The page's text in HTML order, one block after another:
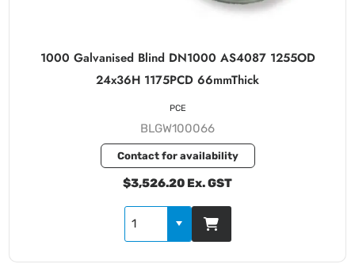
1000 Galvanised Blind DN1000 AS4087 1255OD
24x36H 1175PCD 66mmThick
BLGW100066
Contact for availability
$3,526.20 Ex. GST
PCE